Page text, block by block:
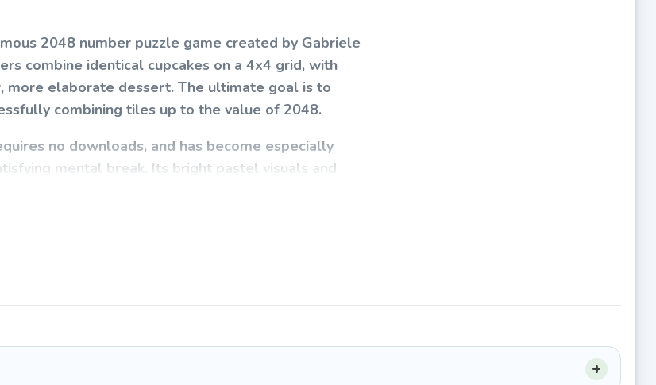
2048 number puzzle game created by Gabriele
combine identical cupcakes on a 4x4 grid, with
more elaborate dessert. The ultimate goal is to
combining tiles up to the value of 2048.
no downloads, and has become especially
mental break. Its bright pastel visuals and
of all ages.
to master. Use your arrow keys (or swipe
board in one of four directions. When two identical
After every move, a new cupcake appears